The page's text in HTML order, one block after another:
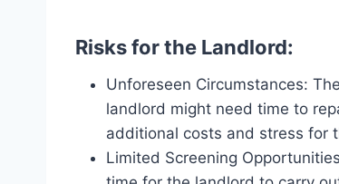
Risks for the Landlord:
Unforeseen Circumstances:
landlord might need time to
additional costs and stress for
Limited Screening